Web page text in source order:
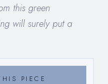
this green
will surely put a
PIECE